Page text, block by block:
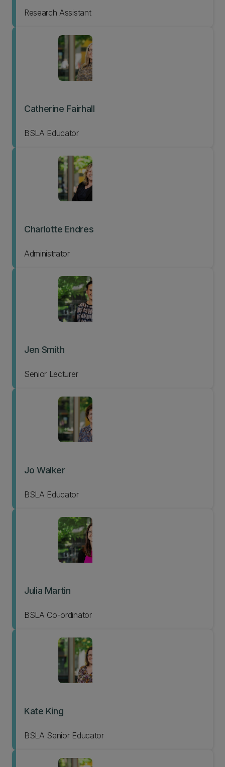
Research Assistant
Catherine Fairhall
BSLA Educator
Charlotte Endres
Administrator
Jen Smith
Senior Lecturer
Jo Walker
BSLA Educator
Julia Martin
BSLA Co-ordinator
Kate King
BSLA Senior Educator